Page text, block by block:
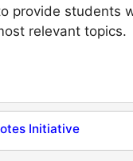
provide students
relevant topics.
Initiative